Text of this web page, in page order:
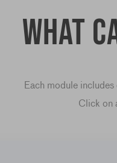
What
Each module
Click on